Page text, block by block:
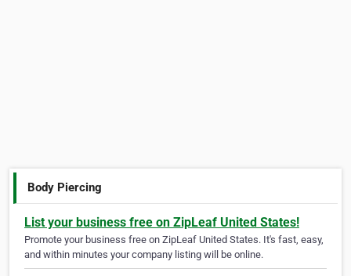
Body Piercing
List your business free on ZipLeaf United States!
Promote your business free on ZipLeaf United States. It's fast, easy,
and within minutes your company listing will be online.